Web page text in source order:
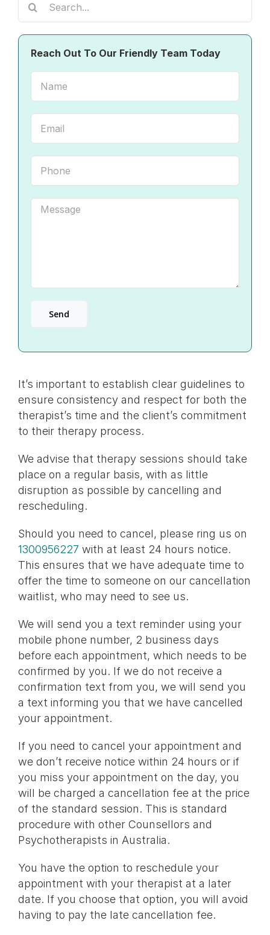
for:
Reach Out To Our Friendly Team Today
It’s important to establish clear guidelines to
ensure consistency and respect for both the
therapist’s time and the client’s commitment
to their therapy process.
We advise that therapy sessions should take
place on a regular basis, with as little
disruption as possible by cancelling and
rescheduling.
Should you need to cancel, please ring us on
1300956227 with at least 24 hours notice.
This ensures that we have adequate time to
offer the time to someone on our cancellation
waitlist, who may need to see us.
We will send you a text reminder using your
mobile phone number, 2 business days
before each appointment, which needs to be
confirmed by you. If we do not receive a
confirmation text from you, we will send you
a text informing you that we have cancelled
your appointment.
If you need to cancel your appointment and
we don’t receive notice within 24 hours or if
you miss your appointment on the day, you
will be charged a cancellation fee at the price
of the standard session. This is standard
procedure with other Counsellors and
Psychotherapists in Australia.
You have the option to reschedule your
appointment with your therapist at a later
date. If you choose that option, you will avoid
having to pay the late cancellation fee.